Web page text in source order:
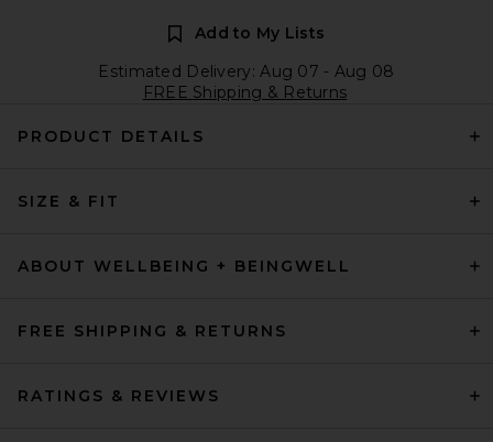
Add to My Lists
Estimated Delivery: Aug 07 - Aug 08
FREE Shipping & Returns
PRODUCT DETAILS
SIZE & FIT
ABOUT WELLBEING + BEINGWELL
FREE SHIPPING & RETURNS
RATINGS & REVIEWS